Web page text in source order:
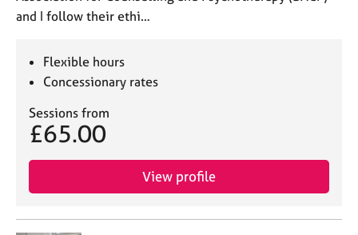
and I follow their ethi…
Flexible hours
Concessionary rates
Sessions from
£65.00
View profile